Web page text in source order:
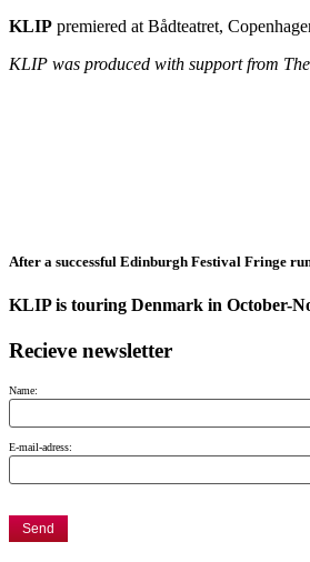
KLIP premiered at Bådteatret,
KLIP was produced with support from
After a successful Edinburgh Festival Fringe
KLIP is touring Denmark in October-
Recieve newsletter
Name:
E-mail-adress: